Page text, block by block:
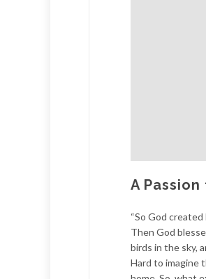
A
“So God
Then God
birds in the sky,
Hard to imagine